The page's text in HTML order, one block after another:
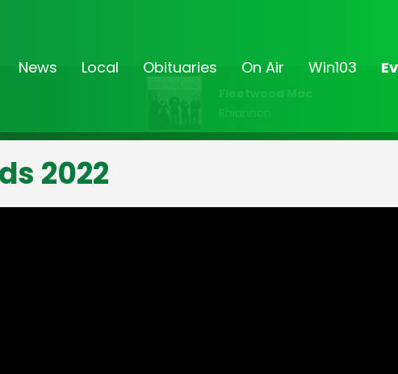
News Local Obituaries On Air Win103
Fleetwood Mac
Rhiannon
2022